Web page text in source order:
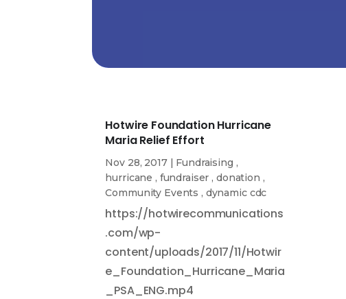
Hotwire Foundation Hurricane
Maria Relief Effort
Nov 28, 2017| Fundraising ,
hurricane , fundraiser , donation ,
Community Events , dynamic cdc
https://hotwirecommunications
.com/wp-
content/uploads/2017/11/Hotwir
e_Foundation_Hurricane_Maria
_PSA_ENG.mp4